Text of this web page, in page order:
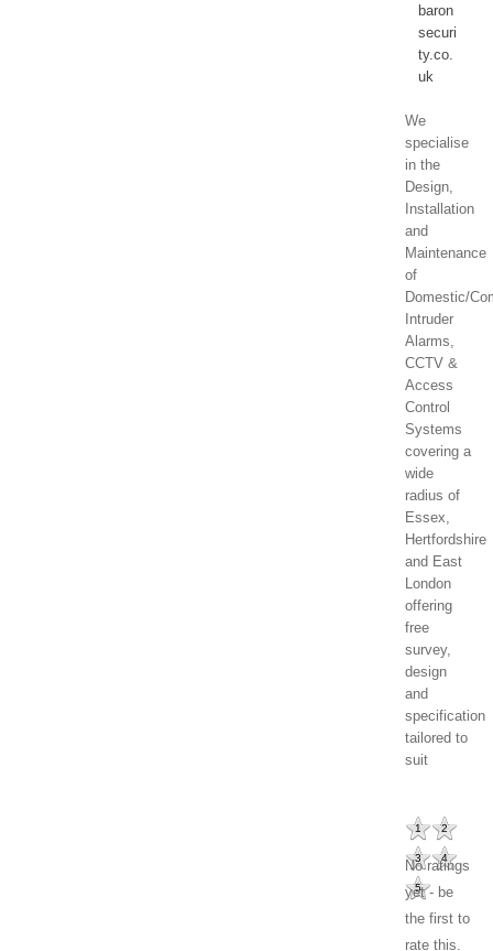
baron
securi
ty.co.
uk
We
specialise
in the
Design,
Installation
and
Maintenance
of
Domestic/
Intruder
Alarms,
CCTV &
Access
Control
Systems
covering a
wide
radius of
Essex,
Hertfordshire
and East
London
offering
free
survey,
design
and
specification
tailored to
suit
1 2
3 4
5
No ratings
yet - be
the first to
rate this.